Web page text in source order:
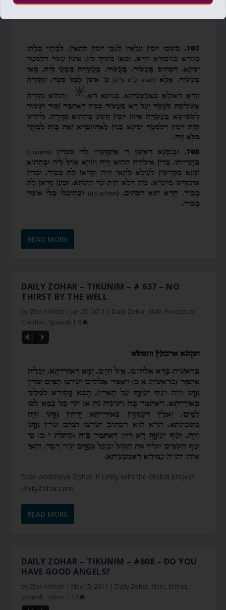
READ MORE
DAILY ZOHAR – TIKUNIM – # 637 – NO
THIRST BY THE WELL
by Zion Nefesh | Jun 20, 2011 | Daily Zohar, Main, Process of
Creation, Spanish | 9
Vm P
Scan additional Zohar in Unity with the Global project
UnityZohar.com
READ MORE
DAILY ZOHAR – TIKUNIM – #608 – DO YOU
HAVE GOOD ANGELS?
by Zion Nefesh | May 15, 2011 | Daily Zohar, Main, Sefirot,
Spanish,Tikkun | 13